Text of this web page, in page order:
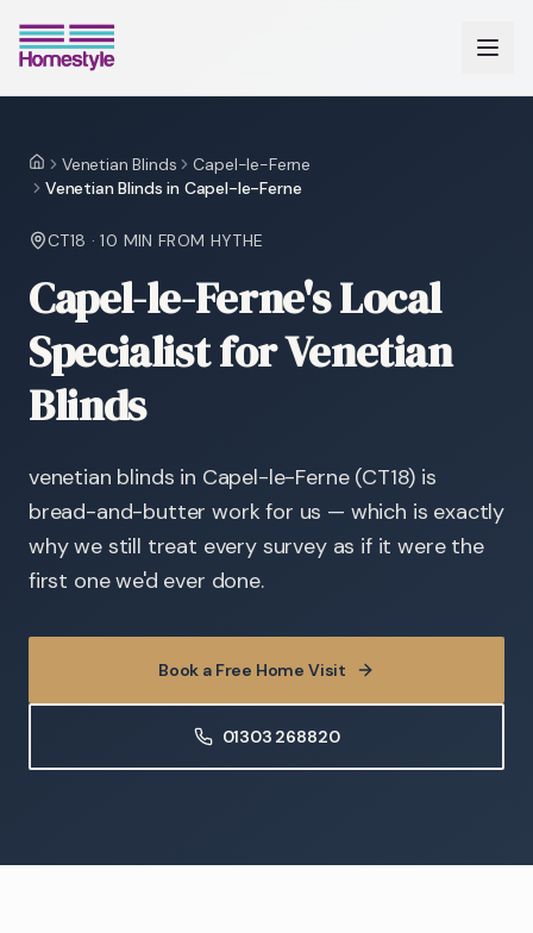
HomeVenetian Blinds
Capel-le-Ferne
Venetian Blinds in Capel-le-Ferne
CT18 ·10 MIN FROM HYTHE
Capel-le-Ferne's Local
Specialist for Venetian
Blinds
venetian blinds in Capel-le-Ferne (CT18) is
bread-and-butter work for us — which is exactly
why we still treat every survey as if it were the
first one we'd ever done.
Book a Free Home Visit
01303 268820